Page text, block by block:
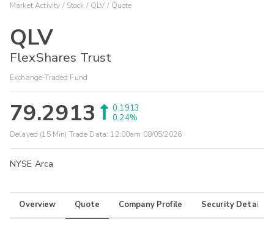
Market Activity Stock QLV Quote
QLV
FlexShares Trust
Exchange-Traded Fund
79.2913
0.1913
0.24%
Delayed (15 Min) Trade Data: 12:00am 08/05/2026
NYSE Arca
Overview Quote Company Profile Security Details